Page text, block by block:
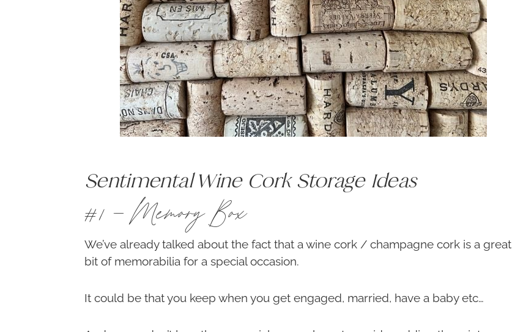
Sentimental Wine Cork Storage Ideas
#1 – Memory Box
We’ve already talked about the fact that a wine cork / champagne cork is a great
bit of memorabilia for a special occasion.
It could be that you keep when you get engaged, married, have a baby etc…